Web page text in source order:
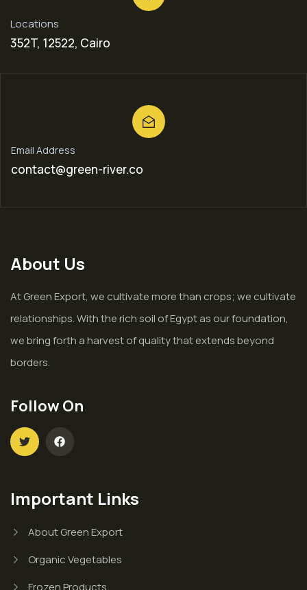
Locations
352T, 12522, Cairo
Email Address
contact@green-river.co
About Us
At Green Export, we cultivate more than crops; we cultivate
relationships. With the rich soil of Egypt as our foundation,
we bring forth a harvest of quality that extends beyond
borders.
Follow On
Important Links
About Green Export
Organic Vegetables
Frozen Products